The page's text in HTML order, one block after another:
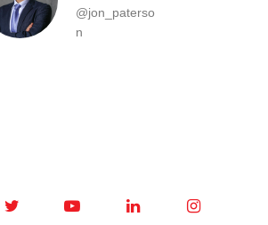
McGregor
@andrew_gr